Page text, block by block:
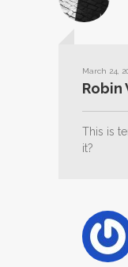
March 24,
Robin
This is
it?